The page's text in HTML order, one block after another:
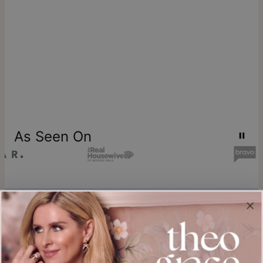
As Seen On
Join our world
Sign up & Save 15% Off
Plus, be the first to know about new arrivals and exclusive sales.